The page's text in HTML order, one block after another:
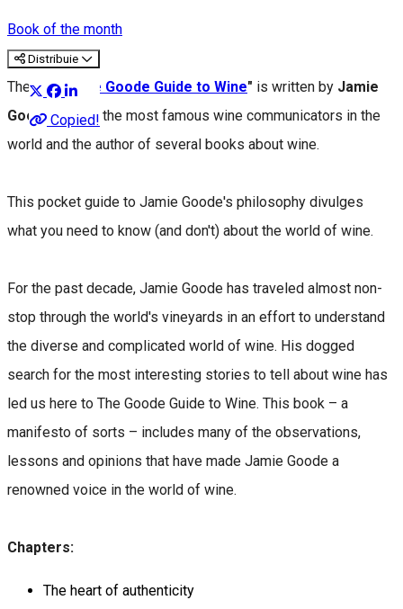
Book of the month
Distribuie
Copied!
The book"The Goode Guide to Wine" is written by Jamie
Goode, one of the most famous wine communicators in the
world and the author of several books about wine.
This pocket guide to Jamie Goode's philosophy divulges
what you need to know (and don't) about the world of wine.
For the past decade, Jamie Goode has traveled almost non-
stop through the world's vineyards in an effort to understand
the diverse and complicated world of wine. His dogged
search for the most interesting stories to tell about wine has
led us here to The Goode Guide to Wine. This book – a
manifesto of sorts – includes many of the observations,
lessons and opinions that have made Jamie Goode a
renowned voice in the world of wine.
Chapters:
The heart of authenticity